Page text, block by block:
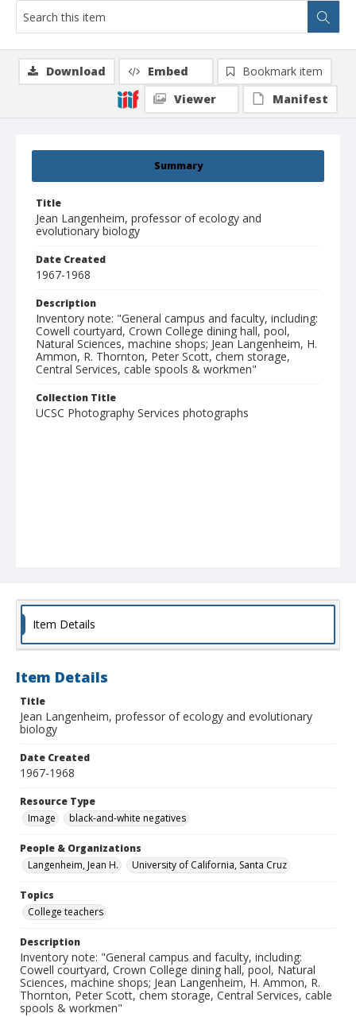
Summary
Title
Jean Langenheim, professor of ecology and
evolutionary biology
Date Created
1967-1968
Description
Inventory note: "General campus and faculty, including:
Cowell courtyard, Crown College dining hall, pool,
Natural Sciences, machine shops; Jean Langenheim, H.
Ammon, R. Thornton, Peter Scott, chem storage,
Central Services, cable spools & workmen"
Collection Title
UCSC Photography Services photographs
Download Embed
Bookmark item
Viewer
Manifest
Item Details
Item Details
Title
Jean Langenheim, professor of ecology and evolutionary
biology
Date Created
1967-1968
Resource Type
Image
black-and-white negatives
People & Organizations
Langenheim, Jean H.
University of California, Santa Cruz
Topics
College teachers
Description
Inventory note: "General campus and faculty, including:
Cowell courtyard, Crown College dining hall, pool, Natural
Sciences, machine shops; Jean Langenheim, H. Ammon, R.
Thornton, Peter Scott, chem storage, Central Services, cable
spools & workmen"